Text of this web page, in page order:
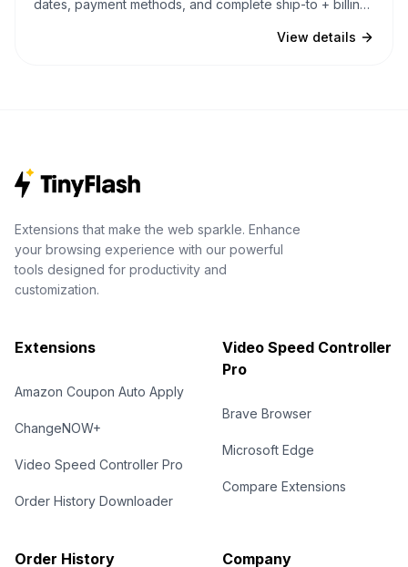
dates, payment methods, and complete ship-to + billing
subscription detection, GDPR-ZIP backfill, and a 22-year
View details
Extensions that make the web sparkle. Enhance
your browsing experience with our powerful
tools designed for productivity and
customization.
Extensions
Amazon Coupon Auto Apply
ChangeNOW+
Video Speed Controller Pro
Order History Downloader
Video Speed Controller
Pro
Brave Browser
Microsoft Edge
Compare Extensions
Order History Company